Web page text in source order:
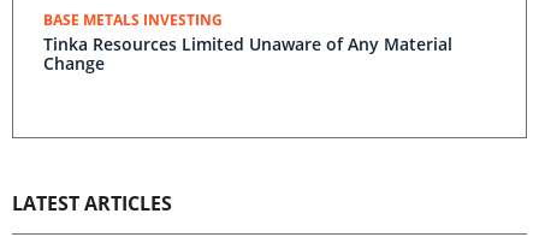
BASE METALS INVESTING
Tinka Resources Limited Unaware of Any Material
Change
LATEST ARTICLES